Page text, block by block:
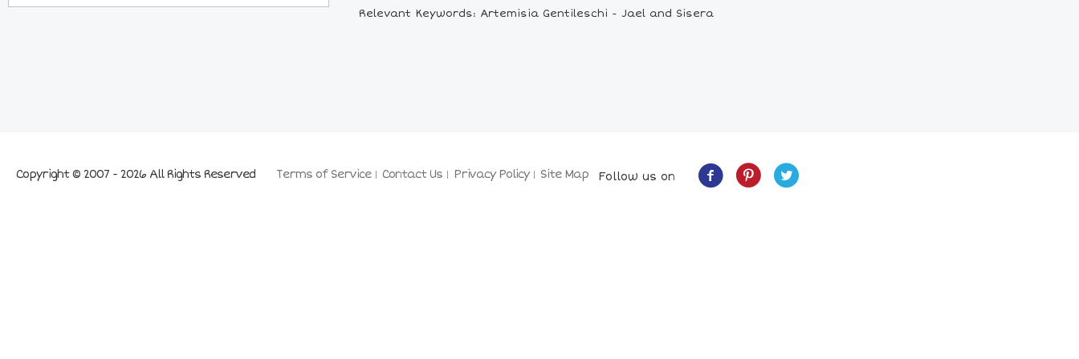
Relevant Keywords: Artemisia Gentileschi - Jael and Sisera
Terms of Service Contact Us Privacy Policy Site Map
Copyright © 2007 - 2026 All Rights Reserved Follow us on